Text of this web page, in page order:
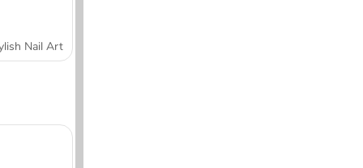
Nail Art